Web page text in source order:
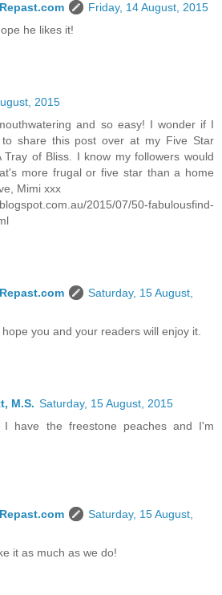
Friday, 14 August, 2015
he likes it!
2015
and so easy! I wonder if I
share this post over at my Five Star
Tray of Bliss. I know my followers would
more frugal or five star than a home
Mimi xxx
2015/07/50-fabulousfind-
Saturday, 15 August,
you and your readers will enjoy it.
M.S. Saturday, 15 August, 2015
I have the freestone peaches and I'm
Saturday, 15 August,
it as much as we do!